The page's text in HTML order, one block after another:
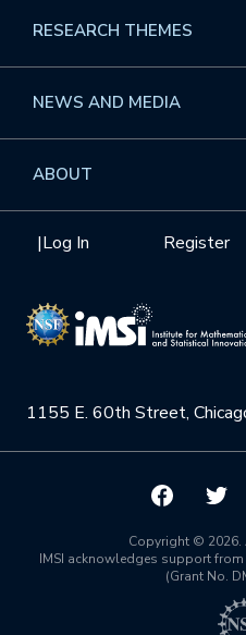
1155 E. 60th Street,
Register
|Log In
Events
GROW
Videos
Institute Calendar
Overview
Workshops
Interdisciplinary Research
RESEARCH THEMES
Overview
Health Care & Medicine
Quantum Computing &
NEWS AND MEDIA
Overview
ABOUT
Mission
NSF Support
Board of Advisors
Scientific Committee
Math InstitutesCopyright © 2026.
IMSI acknowledges support from
(Grant No.